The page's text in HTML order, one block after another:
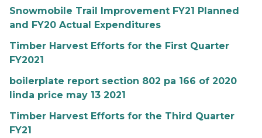
Snowmobile Trail Improvement FY21 Planned
and FY20 Actual Expenditures
Timber Harvest Efforts for the First Quarter
FY2021
boilerplate report section 802 pa 166 of 2020
linda price may 13 2021
Timber Harvest Efforts for the Third Quarter
FY21